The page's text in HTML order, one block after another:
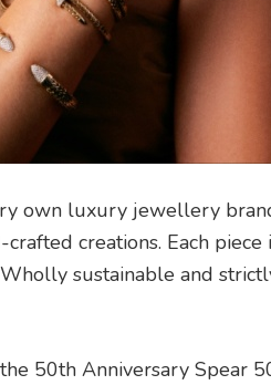
own luxury jewellery
creations. Each
sustainable and
50th Anniversary Spear